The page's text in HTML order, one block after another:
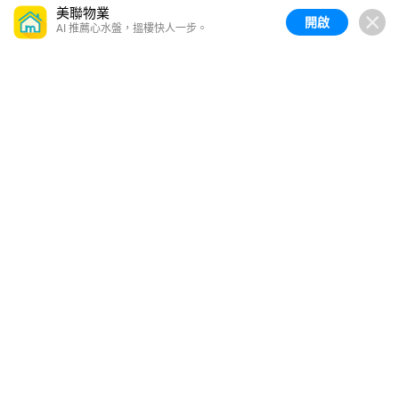
美聯物業
AI 推薦心水盤，搵樓快人一步。 開啟